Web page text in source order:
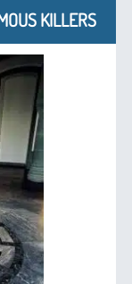
KILLERS